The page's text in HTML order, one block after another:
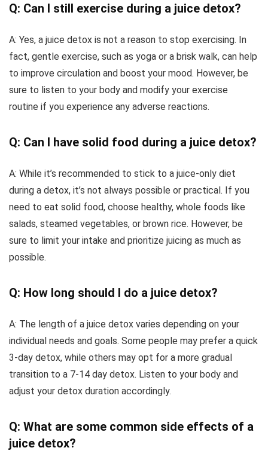
Q: Can I still exercise during a juice detox?
A: Yes, a juice detox is not a reason to stop exercising. In
fact, gentle exercise, such as yoga or a brisk walk, can help
to improve circulation and boost your mood. However, be
sure to listen to your body and modify your exercise
routine if you experience any adverse reactions.
Q: Can I have solid food during a juice detox?
A: While it’s recommended to stick to a juice-only diet
during a detox, it’s not always possible or practical. If you
need to eat solid food, choose healthy, whole foods like
salads, steamed vegetables, or brown rice. However, be
sure to limit your intake and prioritize juicing as much as
possible.
Q: How long should I do a juice detox?
A: The length of a juice detox varies depending on your
individual needs and goals. Some people may prefer a quick
3-day detox, while others may opt for a more gradual
transition to a 7-14 day detox. Listen to your body and
adjust your detox duration accordingly.
Q: What are some common side effects of a
juice detox?